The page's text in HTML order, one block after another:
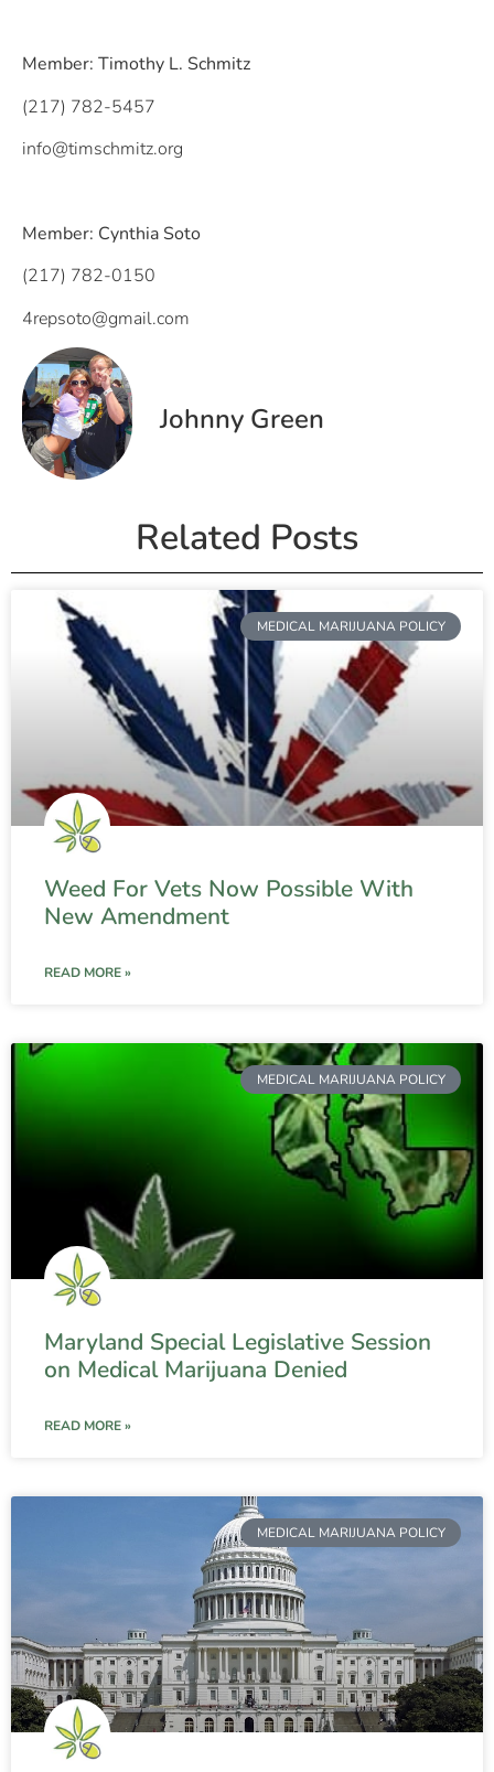
Member: Timothy L. Schmitz
(217) 782-5457
info@timschmitz.org
Member: Cynthia Soto
(217) 782-0150
4repsoto@gmail.com
Johnny Green
Related Posts
MEDICAL MARIJUANA POLICY
Weed For Vets Now Possible With
New Amendment
READ MORE »
MEDICAL MARIJUANA POLICY
Maryland Special Legislative Session
on Medical Marijuana Denied
READ MORE »
MEDICAL MARIJUANA POLICY